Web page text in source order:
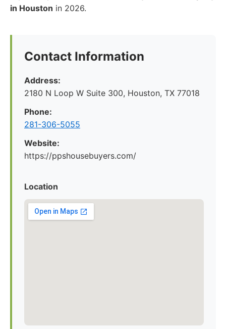
in Houston in 2026.
Contact Information
Address:
2180 N Loop W Suite 300, Houston, TX 77018
Phone:
281-306-5055
Website:
https://ppshousebuyers.com/
Location